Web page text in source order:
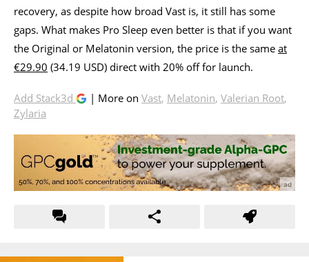
recovery, as despite how broad Vast is, it still has some
gaps. What makes Pro Sleep even better is that if you want
the Original or Melatonin version, the price is the same at
€29.90 (34.19 USD) direct with 20% off for launch.
Add Stack3d | More on Vast, Melatonin, Valerian Root,
Zylaria